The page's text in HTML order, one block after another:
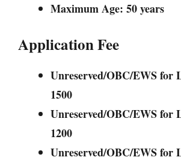
Maximum Age: 50 years
Application Fee
Unreserved/OBC/EWS for
1500
Unreserved/OBC/EWS for
1200
Unreserved/OBC/EWS for